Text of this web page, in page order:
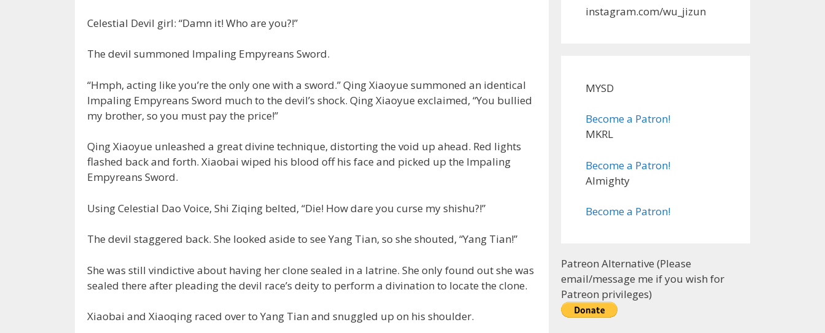
Celestial Devil girl: “Damn it! Who are you?!”
The devil summoned Impaling Empyreans Sword.
“Hmph, acting like you’re the only one with a sword.” Qing Xiaoyue summoned an identical
Impaling Empyreans Sword much to the devil’s shock. Qing Xiaoyue exclaimed, “You bullied
my brother, so you must pay the price!”
Qing Xiaoyue unleashed a great divine technique, distorting the void up ahead. Red lights
flashed back and forth. Xiaobai wiped his blood off his face and picked up the Impaling
Empyreans Sword.
Using Celestial Dao Voice, Shi Ziqing belted, “Die! How dare you curse my shishu?!”
The devil staggered back. She looked aside to see Yang Tian, so she shouted, “Yang Tian!”
She was still vindictive about having her clone sealed in a latrine. She only found out she was
sealed there after pleading the devil race’s deity to perform a divination to locate the clone.
Xiaobai and Xiaoqing raced over to Yang Tian and snuggled up on his shoulder.
instagram.com/wu_jizun
MYSD
Become a Patron!
MKRL
Become a Patron!
Almighty
Become a Patron!
Patreon Alternative (Please
email/message me if you wish for
Patreon privileges)